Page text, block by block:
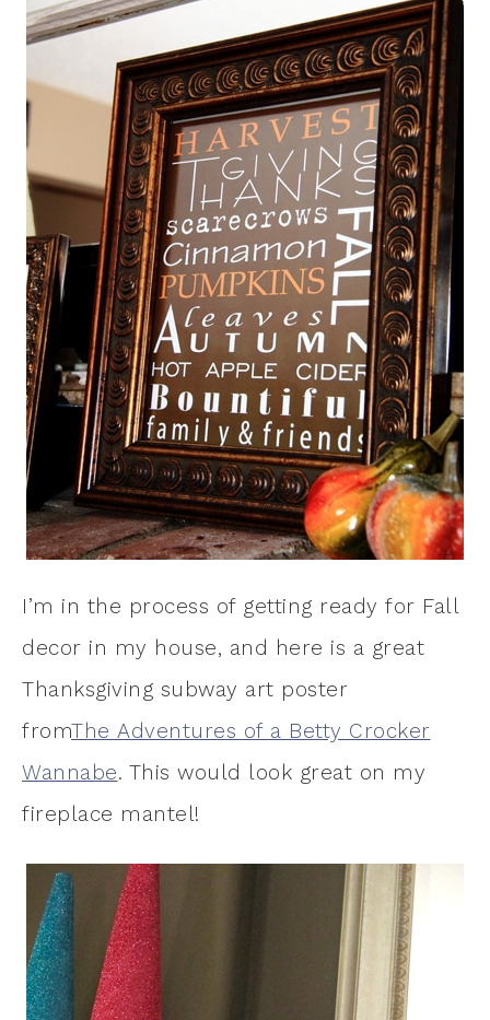
I’m in the process of getting ready for Fall
decor in my house, and here is a great
Thanksgiving subway art poster
fromThe Adventures of a Betty Crocker
Wannabe. This would look great on my
fireplace mantel!